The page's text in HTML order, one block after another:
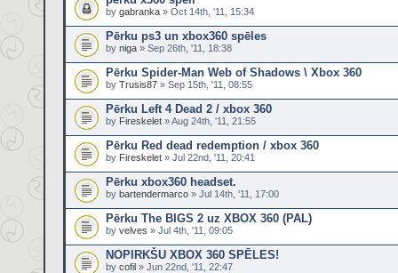
by gabranka » Oct 14th, '11, 15:34
Pērku ps3 un xbox360 spēles
by niga » Sep 26th, '11, 18:38
Pērku Spider-Man Web of Shadows \ Xbox 360
by Trusis87 » Sep 15th, '11, 08:55
Pērku Left 4 Dead 2 / xbox 360
by Fireskelet » Aug 24th, '11, 21:55
Pērku Red dead redemption / xbox 360
by Fireskelet » Jul 22nd, '11, 20:41
Pērku xbox360 headset.
by bartendermarco » Jul 14th, '11, 17:00
Pērku The BIGS 2 uz XBOX 360 (PAL)
by velves » Jul 4th, '11, 09:05
NOPIRKŠU XBOX 360 SPĒLES!
by cofil » Jun 22nd, '11, 22:47